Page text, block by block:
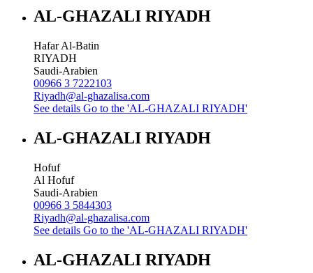
AL-GHAZALI RIYADH
Hafar Al-Batin
RIYADH
Saudi-Arabien
00966 3 7222103
Riyadh@al-ghazalisa.com
See details Go to the 'AL-GHAZALI RIYADH'
AL-GHAZALI RIYADH
Hofuf
Al Hofuf
Saudi-Arabien
00966 3 5844303
Riyadh@al-ghazalisa.com
See details Go to the 'AL-GHAZALI RIYADH'
AL-GHAZALI RIYADH